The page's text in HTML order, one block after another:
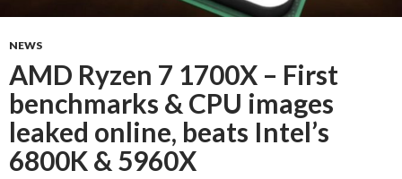
NEWS
AMD Ryzen 7 1700X – First
benchmarks & CPU images
leaked online, beats Intel’s
6800K & 5960X